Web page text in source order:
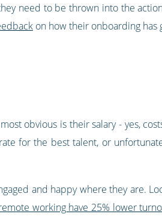
need to be thrown into the
on how their onboarding has
obvious is their salary - yes,
for the best talent, or
and happy where they are.
working have 25% lower